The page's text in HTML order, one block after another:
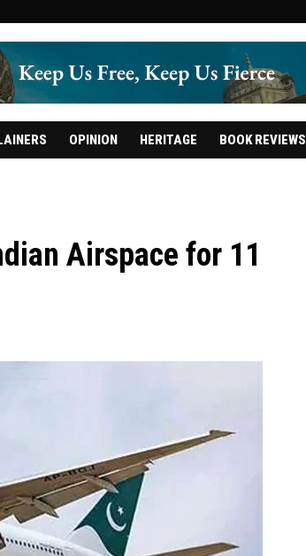
OPINION HERITAGE BOOK REVIEWS
Airspace for 11